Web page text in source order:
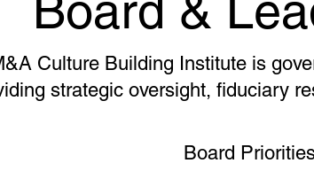
Culture Building Institute is
strategic oversight, fiduciary
Board